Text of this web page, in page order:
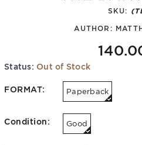
SKU:
AUTHOR:
Status: Out of Stock
FORMAT: Paperback
Condition: Good